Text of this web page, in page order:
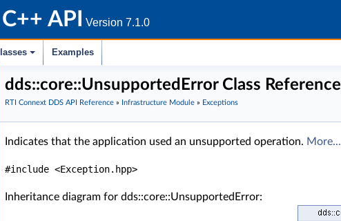
API Version 7.1.0
Examples
dds::core::UnsupportedError Class Reference
RTI Connext DDS API Reference » Infrastructure Module » Exceptions
Indicates that the application used an unsupported operation. More...
#include <Exception.hpp>
Inheritance diagram for dds::core::UnsupportedError: